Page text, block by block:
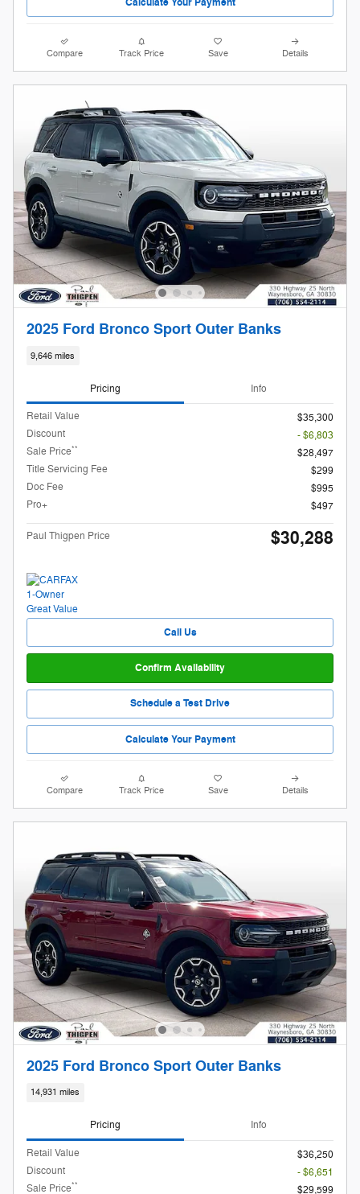
Compare Track Price Save Details
2025 Ford Bronco Sport Outer Banks
9,646 miles
Pricing Info
Retail Value
$35,300
Discount
- $6,803
Sale Price**
$28,497
Title Servicing Fee
$299
Doc Fee
$995
Pro+
$497
Paul Thigpen Price $30,288
Call Us
Confirm Availability
Schedule a Test Drive
Calculate Your Payment
Compare Track Price Save Details
2025 Ford Bronco Sport Outer Banks
14,931 miles
Pricing Info
Retail Value
$36,250
Discount
- $6,651
Sale Price** $29,599